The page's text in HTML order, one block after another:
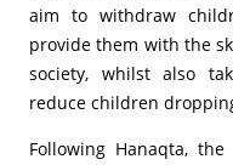
aim to withdraw
provide them with the
society, whilst also
reduce children
Following Hanaqta,